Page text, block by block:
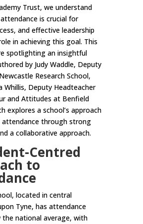
Trust, we understand
is crucial for
and effective leadership
in achieving this goal. This
spotlighting an insightful
by Judy Waddle, Deputy
Research School,
Whillis, Deputy Headteacher
and Attitudes at Benfield
explores a school’s approach
through strong
a collaborative approach.
Centred
to
located in central
Tyne, has attendance
the national average, with